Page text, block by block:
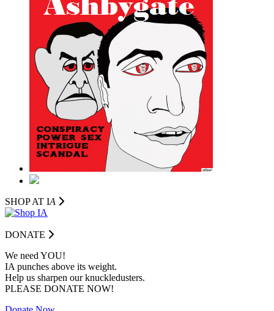
SHOP AT IA
DONATE
We need YOU!
IA punches above its weight.
Help us sharpen our knuckledusters.
PLEASE DONATE NOW!